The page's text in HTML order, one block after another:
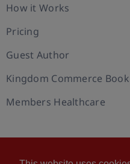
How it Works
Pricing
Guest Author
Kingdom Commerce Book
Members Healthcare